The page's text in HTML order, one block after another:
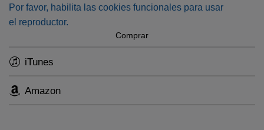
Por favor, habilita las cookies funcionales para usar
el reproductor.
Comprar
iTunes
Amazon